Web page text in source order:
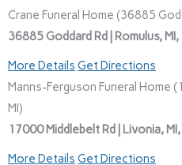
Crane Funeral Home (36885
36885 Goddard Rd | Romulus,
More Details Get Directions
Manns-Ferguson Funeral Home
MI)
17000 Middlebelt Rd | Livonia,
More Details Get Directions